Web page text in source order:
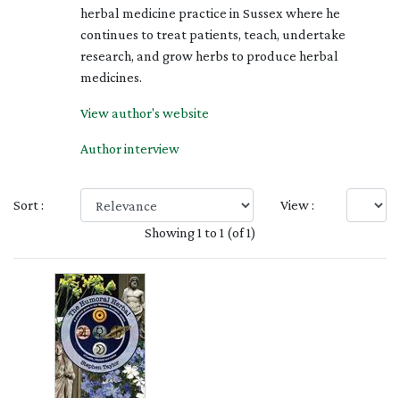
herbal medicine practice in Sussex where he
continues to treat patients, teach, undertake
research, and grow herbs to produce herbal
medicines.
View author's website
Author interview
Sort :
View :
Showing 1 to 1 (of 1)